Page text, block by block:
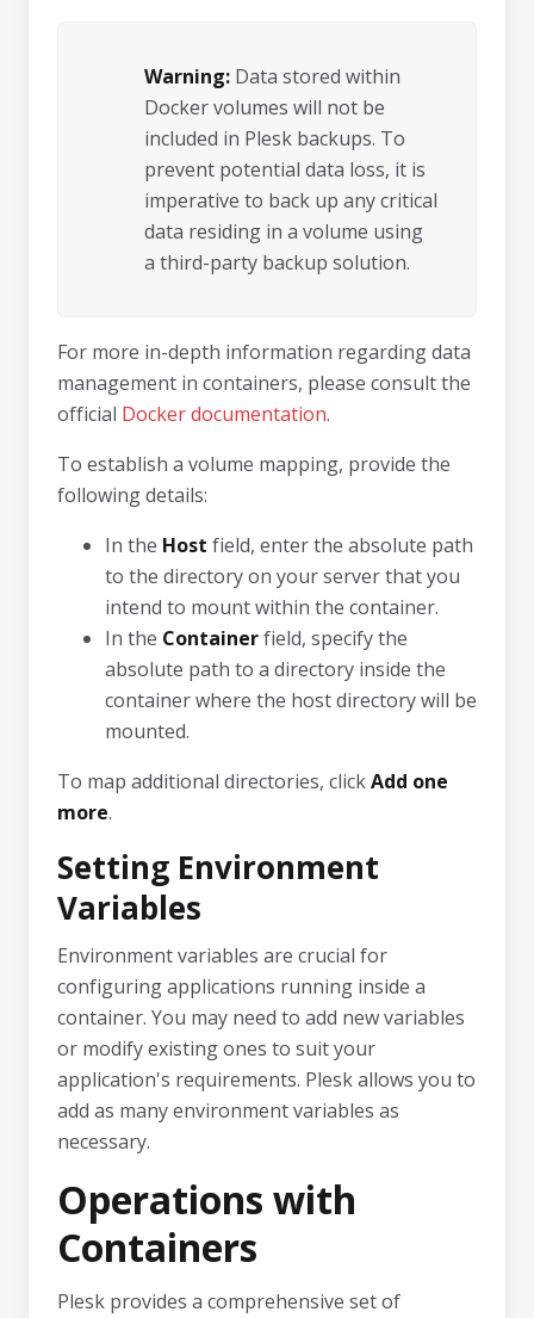
Warning: Data stored within
Docker volumes will not be
included in Plesk backups. To
prevent potential data loss, it is
imperative to back up any critical
data residing in a volume using
a third-party backup solution.
For more in-depth information regarding data
management in containers, please consult the
official Docker documentation.
To establish a volume mapping, provide the
following details:
In the Host field, enter the absolute path
to the directory on your server that you
intend to mount within the container.
In the Containerfield, specify the
absolute path to a directory inside the
container where the host directory will be
mounted.
To map additional directories, clickAdd one
more.
Setting Environment
Variables
Environment variables are crucial for
configuring applications running inside a
container. You may need to add new variables
or modify existing ones to suit your
application's requirements. Plesk allows you to
add as many environment variables as
necessary.
Operations with
Containers
Plesk provides a comprehensive set of